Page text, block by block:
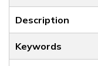
Description
Keywords